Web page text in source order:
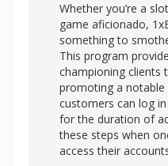
Whether you’re a
game aficionado,
something to
This program
championing clients
promoting a notable
customers can log
for the duration of
these steps when
access their